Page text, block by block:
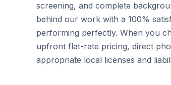
screening, and complete
behind our work with a 100%
performing perfectly. When you
upfront flat-rate pricing, direct
appropriate local licenses and